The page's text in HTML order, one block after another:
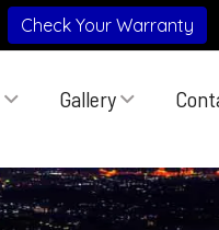
Check Your Warranty
Gallery